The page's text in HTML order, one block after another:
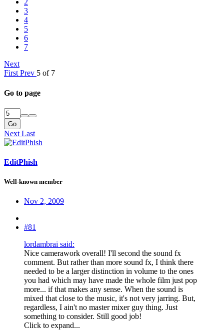
2
3
4
5
6
7
Next
First Prev 5 of 7
Go to page
Go
Next Last
EditPhish
Well-known member
Nov 2, 2009
#81
lordambrai said:
Nice camerawork overall! I'll second the sound fx
comment. But rather than more sound fx, I think there
needed to be a larger distinction in volume to the ones
you had which may have made the whole film just pop
more... if that makes any sense. When the sound is
mixed that close to the music, it's not very jarring. But,
regardless, I ain't no master mixer guy thing. Just
something to consider. Still good job!
Click to expand...